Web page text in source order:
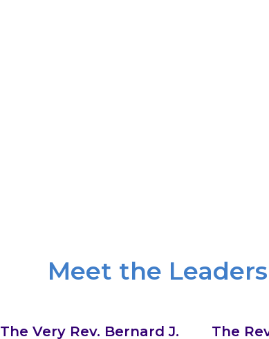
Meet the
The Very Rev. Bernard J.
The